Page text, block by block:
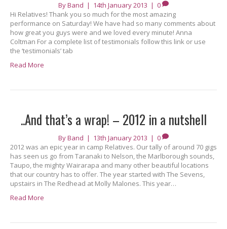
ByBand | 14th January 2013 | 0
Hi Relatives! Thank you so much for the most amazing
performance on Saturday! We have had so many comments about
how great you guys were and we loved every minute! Anna
Coltman For a complete list of testimonials follow this link or use
the ‘testimonials’ tab
Read More
..And that’s a wrap! – 2012 in a nutshell
ByBand | 13th January 2013 | 0
2012 was an epic year in camp Relatives. Our tally of around 70 gigs
has seen us go from Taranaki to Nelson, the Marlborough sounds,
Taupo, the mighty Wairarapa and many other beautiful locations
that our country has to offer. The year started with The Sevens,
upstairs in The Redhead at Molly Malones. This year…
Read More